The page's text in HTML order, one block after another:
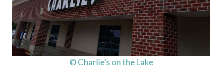
© Charlie’s on the Lake